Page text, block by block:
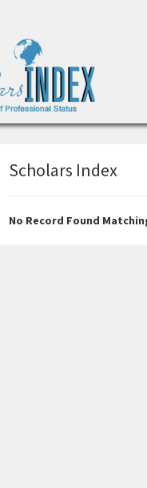
Scholars Index
No Record Found